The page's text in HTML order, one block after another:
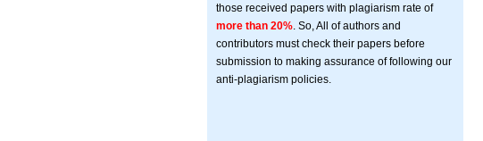
those received papers with plagiarism rate of
more than 20% . So, All of authors and
contributors must check their papers before
submission to making assurance of following our
anti-plagiarism policies.